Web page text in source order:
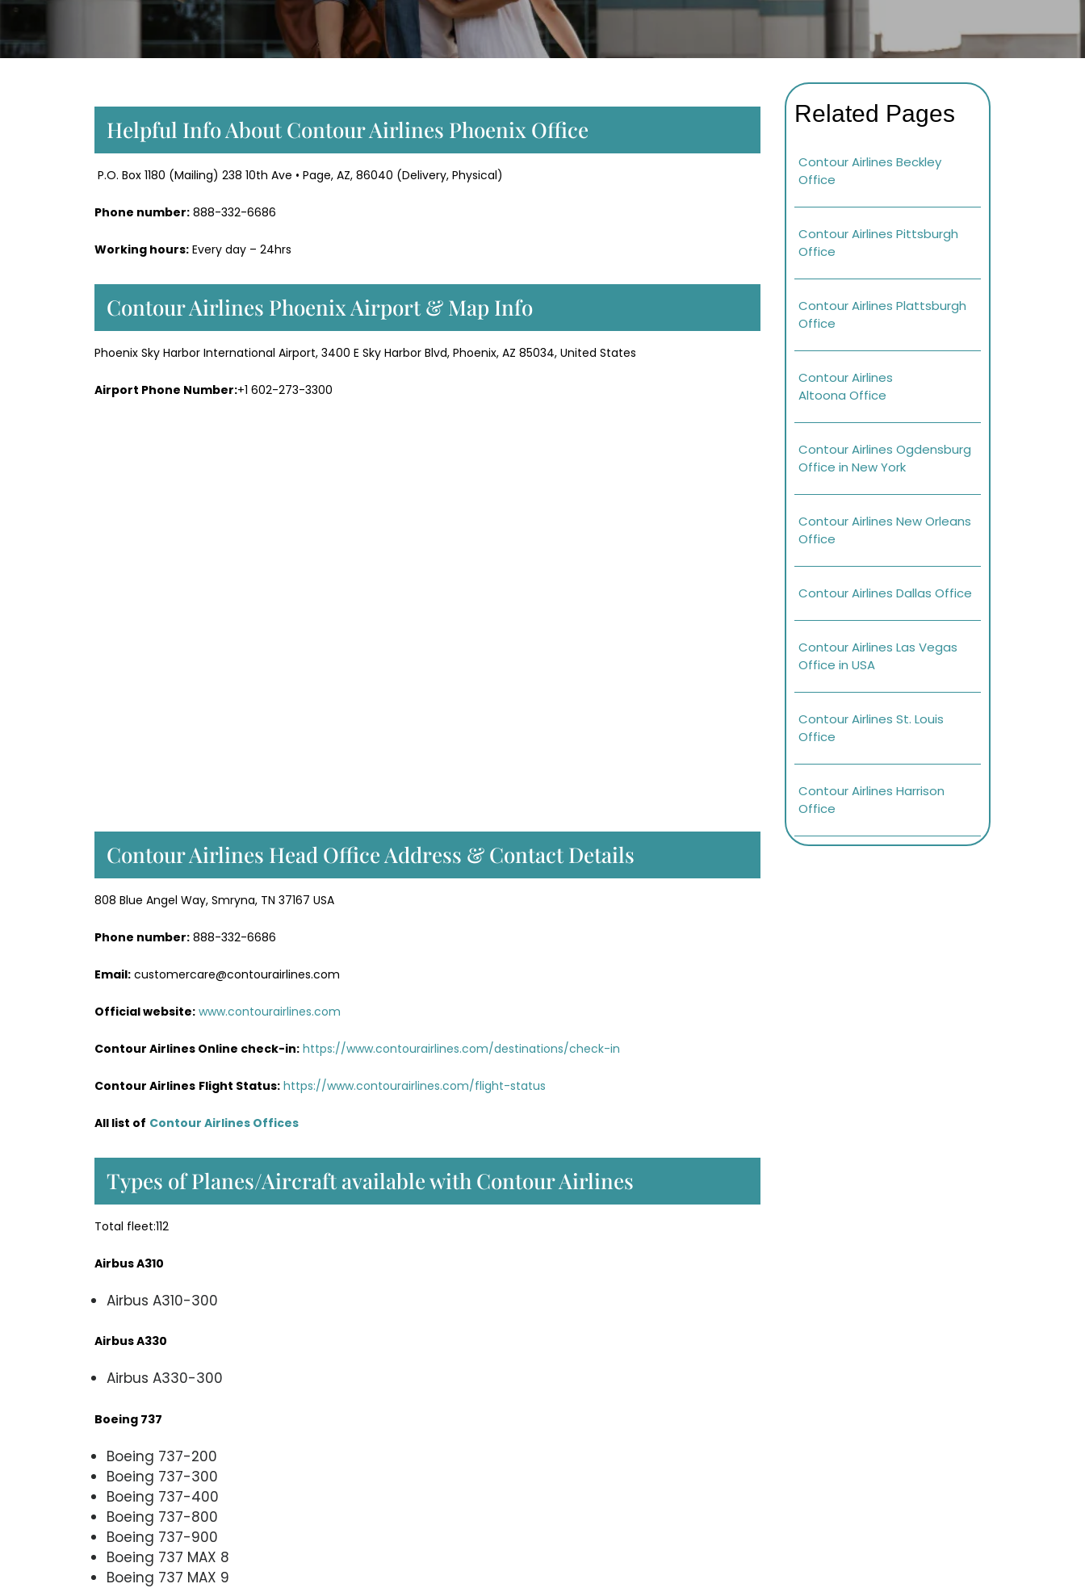
Helpful Info About Contour Airlines Phoenix Office
P.O. Box 1180 (Mailing) 238 10th Ave • Page, AZ, 86040 (Delivery, Physical)
Phone number: 888-332-6686
Working hours: Every day – 24hrs
Contour Airlines Phoenix Airport & Map Info
Phoenix Sky Harbor International Airport, 3400 E Sky Harbor Blvd, Phoenix, AZ 85034, United States
Airport Phone Number:+1 602-273-3300
Contour Airlines Head Office Address & Contact Details
808 Blue Angel Way, Smryna, TN 37167 USA
Phone number: 888-332-6686
Email: customercare@contourairlines.com
Official website: www.contourairlines.com
Contour Airlines Online check-in: https://www.contourairlines.com/destinations/check-in
Contour Airlines Flight Status: https://www.contourairlines.com/flight-status
All list of Contour Airlines Offices
Types of Planes/Aircraft available with Contour Airlines
Total fleet:112
Airbus A310
Airbus A310-300
Airbus A330
Airbus A330-300
Boeing 737
Boeing 737-200
Boeing 737-300
Boeing 737-400
Boeing 737-800
Boeing 737-900
Boeing 737 MAX 8
Boeing 737 MAX 9
Related Pages
Contour Airlines Beckley
Office
Contour Airlines Pittsburgh
Office
Contour Airlines Plattsburgh
Office
Contour Airlines
Altoona Office
Contour Airlines Ogdensburg
Office in New York
Contour Airlines New Orleans
Office
Contour Airlines Dallas Office
Contour Airlines Las Vegas
Office in USA
Contour Airlines St. Louis
Office
Contour Airlines Harrison
Office